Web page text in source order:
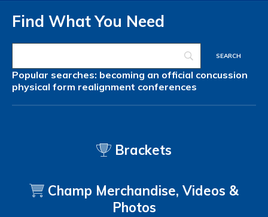
Find What You Need
Popular searches: becoming an official concussion
physical form realignment conferences
Brackets
Champ Merchandise, Videos &
Photos